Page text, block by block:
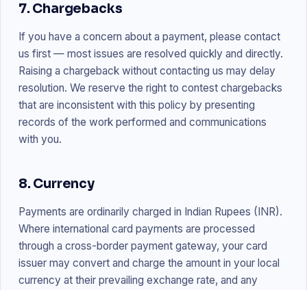
7. Chargebacks
If you have a concern about a payment, please contact
us first — most issues are resolved quickly and directly.
Raising a chargeback without contacting us may delay
resolution. We reserve the right to contest chargebacks
that are inconsistent with this policy by presenting
records of the work performed and communications
with you.
8. Currency
Payments are ordinarily charged in Indian Rupees (INR).
Where international card payments are processed
through a cross-border payment gateway, your card
issuer may convert and charge the amount in your local
currency at their prevailing exchange rate, and any